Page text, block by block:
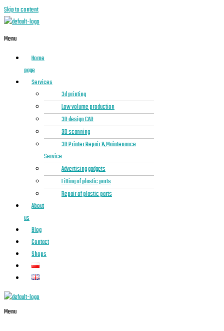
Skip to content
Menu
Home
page
Services
3d printing
Low volume production
3D design CAD
3D scanning
3D Printer Repair & Maintenance
Service
Advertising gadgets
Fitting of plastic parts
Repair of plastic parts
About
us
Blog
Contact
Shops
Menu